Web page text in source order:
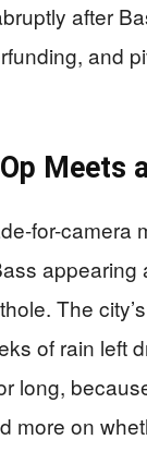
after
and
Meets
for-camera
The
of rain left
long,
more on